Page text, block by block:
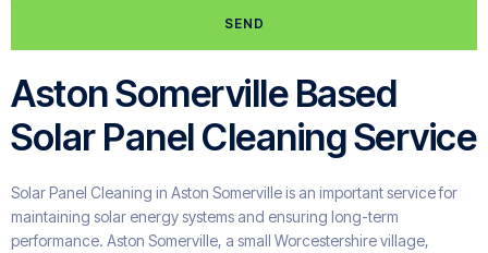
SEND
Aston Somerville Based
Solar Panel Cleaning Service
Solar Panel Cleaning in Aston Somerville is an important service for
maintaining solar energy systems and ensuring long-term
performance. Aston Somerville, a small Worcestershire village,